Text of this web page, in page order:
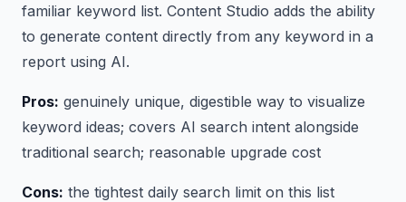
familiar keyword list. Content Studio adds the ability
to generate content directly from any keyword in a
report using AI.
Pros: genuinely unique, digestible way to visualize
keyword ideas; covers AI search intent alongside
traditional search; reasonable upgrade cost
Cons: the tightest daily search limit on this list